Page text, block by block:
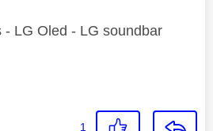
- LG Oled - LG soundbar
1